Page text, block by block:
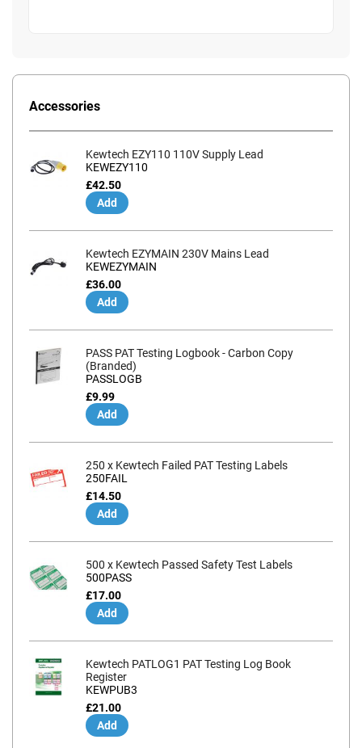
Accessories
Kewtech EZY110 110V Supply Lead
KEWEZY110
£42.50
Add
Kewtech EZYMAIN 230V Mains Lead
KEWEZYMAIN
£36.00
Add
PASS PAT Testing Logbook - Carbon Copy
(Branded)
PASSLOGB
£9.99
Add
250 x Kewtech Failed PAT Testing Labels
250FAIL
£14.50
Add
500 x Kewtech Passed Safety Test Labels
500PASS
£17.00
Add
Kewtech PATLOG1 PAT Testing Log Book
Register
KEWPUB3
£21.00
Add